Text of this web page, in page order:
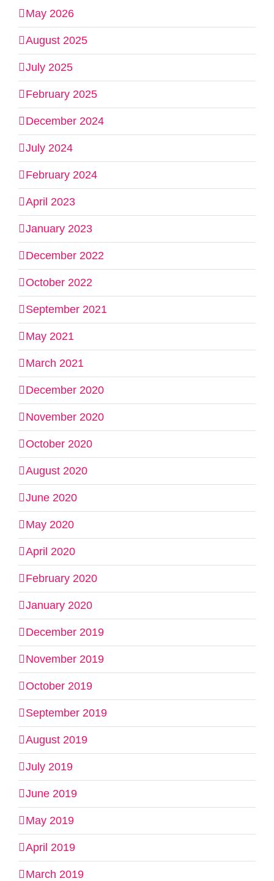
May 2026
August 2025
July 2025
February 2025
December 2024
July 2024
February 2024
April 2023
January 2023
December 2022
October 2022
September 2021
May 2021
March 2021
December 2020
November 2020
October 2020
August 2020
June 2020
May 2020
April 2020
February 2020
January 2020
December 2019
November 2019
October 2019
September 2019
August 2019
July 2019
June 2019
May 2019
April 2019
March 2019